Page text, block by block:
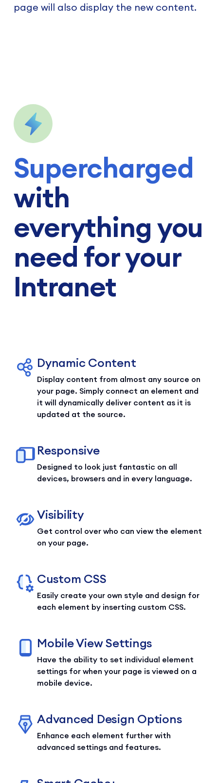
page will also display the new content.
Supercharged
with
everything you
need for your
Intranet
Dynamic Content
Display content from almost any source on
your page. Simply connect an element and
it will dynamically deliver content as it is
updated at the source.
Responsive
Designed to look just fantastic on all
devices, browsers and in every language.
Visibility
Get control over who can view the element
on your page.
Custom CSS
Easily create your own style and design for
each element by inserting custom CSS.
Mobile View Settings
Have the ability to set individual element
settings for when your page is viewed on a
mobile device.
Advanced Design Options
Enhance each element further with
advanced settings and features.